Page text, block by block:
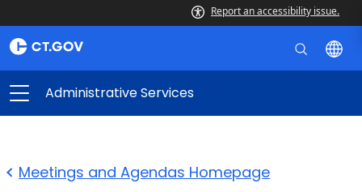
Report an accessibility issue.
Administrative Services
Meetings and Agendas Homepage